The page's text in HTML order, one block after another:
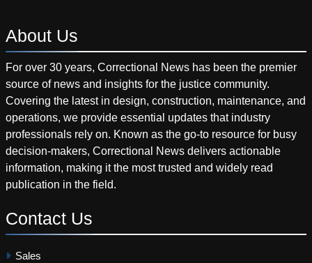
About Us
For over 30 years, Correctional News has been the premier
source of news and insights for the justice community.
Covering the latest in design, construction, maintenance, and
operations, we provide essential updates that industry
professionals rely on. Known as the go-to resource for busy
decision-makers, Correctional News delivers actionable
information, making it the most trusted and widely read
publication in the field.
Contact Us
Sales